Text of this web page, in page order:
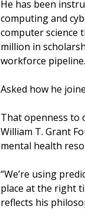
He has been
computing and
computer science
million in
workforce pipeline.
Asked how he
That openness to
William T. Grant
mental health
“We’re using
place at the right
reflects his